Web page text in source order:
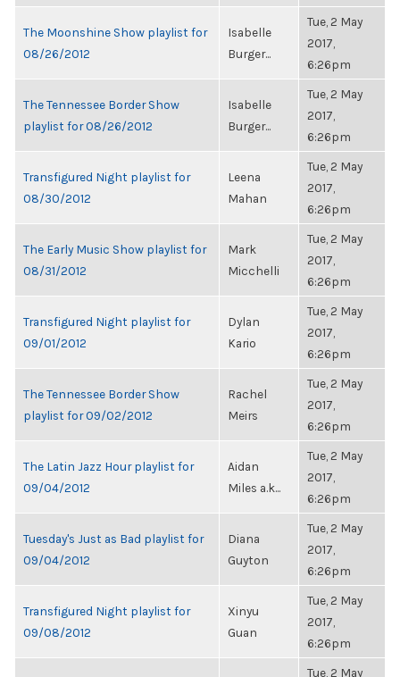
The Moonshine Show playlist for
08/26/2012
Isabelle
Burger...
Tue, 2 May
2017,
6:26pm
The Tennessee Border Show
playlist for 08/26/2012
Isabelle
Burger...
Tue, 2 May
2017,
6:26pm
Transfigured Night playlist for
08/30/2012
Leena
Mahan
Tue, 2 May
2017,
6:26pm
The Early Music Show playlist for
08/31/2012
Mark
Micchelli
Tue, 2 May
2017,
6:26pm
Transfigured Night playlist for
09/01/2012
Dylan
Kario
Tue, 2 May
2017,
6:26pm
The Tennessee Border Show
playlist for 09/02/2012
Rachel
Meirs
Tue, 2 May
2017,
6:26pm
The Latin Jazz Hour playlist for
09/04/2012
Aidan
Miles a.k...
Tue, 2 May
2017,
6:26pm
Tuesday's Just as Bad playlist for
09/04/2012
Diana
Guyton
Tue, 2 May
2017,
6:26pm
Transfigured Night playlist for
09/08/2012
Xinyu
Guan
Tue, 2 May
2017,
6:26pm
Tue, 2 May